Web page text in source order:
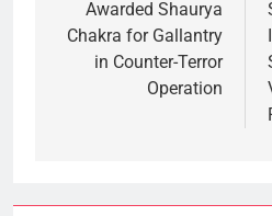
Awarded Shaurya
Chakra for Gallantry
in Counter-Terror
Operation